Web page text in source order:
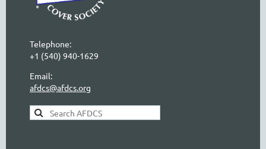
Telephone:
+1 (540) 940-1629
Email:
afdcs@afdcs.org
AFDCS Search: